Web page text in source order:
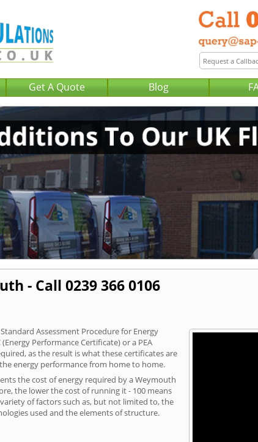
Get A Quote Blog
- Call 0239 366 0106
Assessment Procedure for Energy
Performance Certificate) or a PEA
as the result is what these certificates are
energy performance from home to home.
the cost of energy required by a Weymouth
the lower the cost of running it - 100 means
of factors such as, but not limited to, the
used and the elements of structure.